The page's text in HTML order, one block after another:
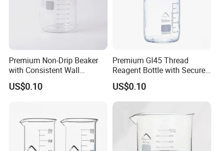
Acceptable Customer's Logo
Laboratory/University/Hospital/Scientific research
Heat and high temperature resistance, durable
Premium Non-Drip Beaker
with Consistent Wall
Thickness Design
US$0.10
Premium Gl45 Thread
Reagent Bottle with Secure
Blue Cap
US$0.10